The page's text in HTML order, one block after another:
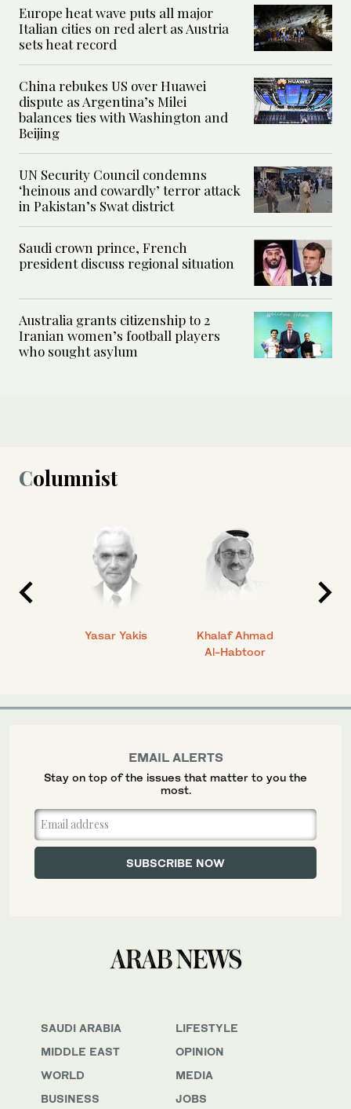
Europe heat wave puts all major
Italian cities on red alert as Austria
sets heat record
China rebukes US over Huawei
dispute as Argentina’s Milei
balances ties with Washington and
Beijing
UN Security Council condemns
‘heinous and cowardly’ terror attack
in Pakistan’s Swat district
Saudi crown prince, French
president discuss regional situation
Australia grants citizenship to 2
Iranian women’s football players
who sought asylum
Columnist
Yasar Yakis
Khalaf Ahmad
Al-Habtoor
SAUDI ARABIA
MIDDLE EAST
WORLD
BUSINESS
LIFESTYLE
OPINION
MEDIA
JOBS
EMAIL ALERTS
Stay on top of the issues that matter to you the
most.